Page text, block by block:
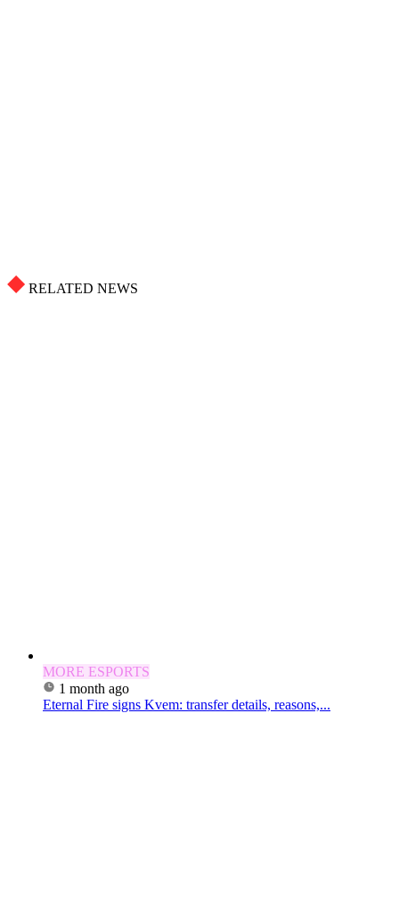
RELATED NEWS
MORE ESPORTS
1 month ago
Eternal Fire signs Kvem: transfer details, reasons,...